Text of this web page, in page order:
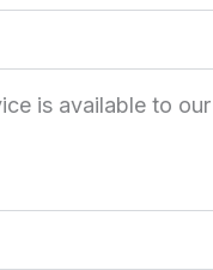
is available to